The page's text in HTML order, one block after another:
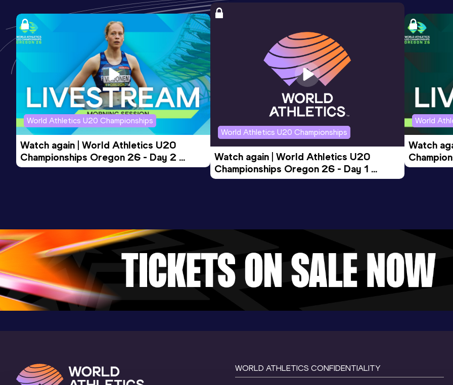
Competition & venue
Sport Arena Wien, Wien (AUT) (i)
3000 Metres Short Track
Date
28 FEB 2026
Score
738
Competition & venue
Sport Arena Wien, Wien (AUT) (i)
World Athletics U20 Championships
Watch again | World Athletics U20
Championships Oregon 26 - Day 2
Morning Session
World Athletics U20 Championships
Watch again | World Athletics U20
Championships Oregon 26 - Day 1
Evening Session
World
Watch
Morning
WORLD ATHLETICS CONFIDENTIALITY